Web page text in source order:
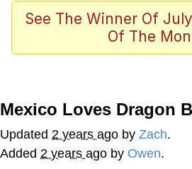
Evelyn Smith Smiling /
Evelynsmithhhhh
67 Meme
The Social Contract
Kinda Chic Trend
See The Winner Of
Of The
Mexico Loves Dragon
Updated 2 years ago by Zach.
Added 2 years ago by Owen.